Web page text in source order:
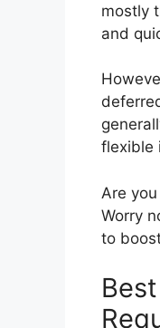
mostly
and
flexible
Are
Worry
to